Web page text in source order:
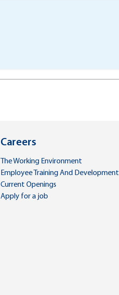
Careers
The Working Environment
Employee Training And Development
Current Openings
Apply for a job